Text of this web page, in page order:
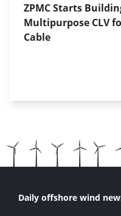
ZPMC Starts
Multipurpose CLV
Cable
Daily offshore wind